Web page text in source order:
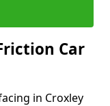
Car
in Croxley